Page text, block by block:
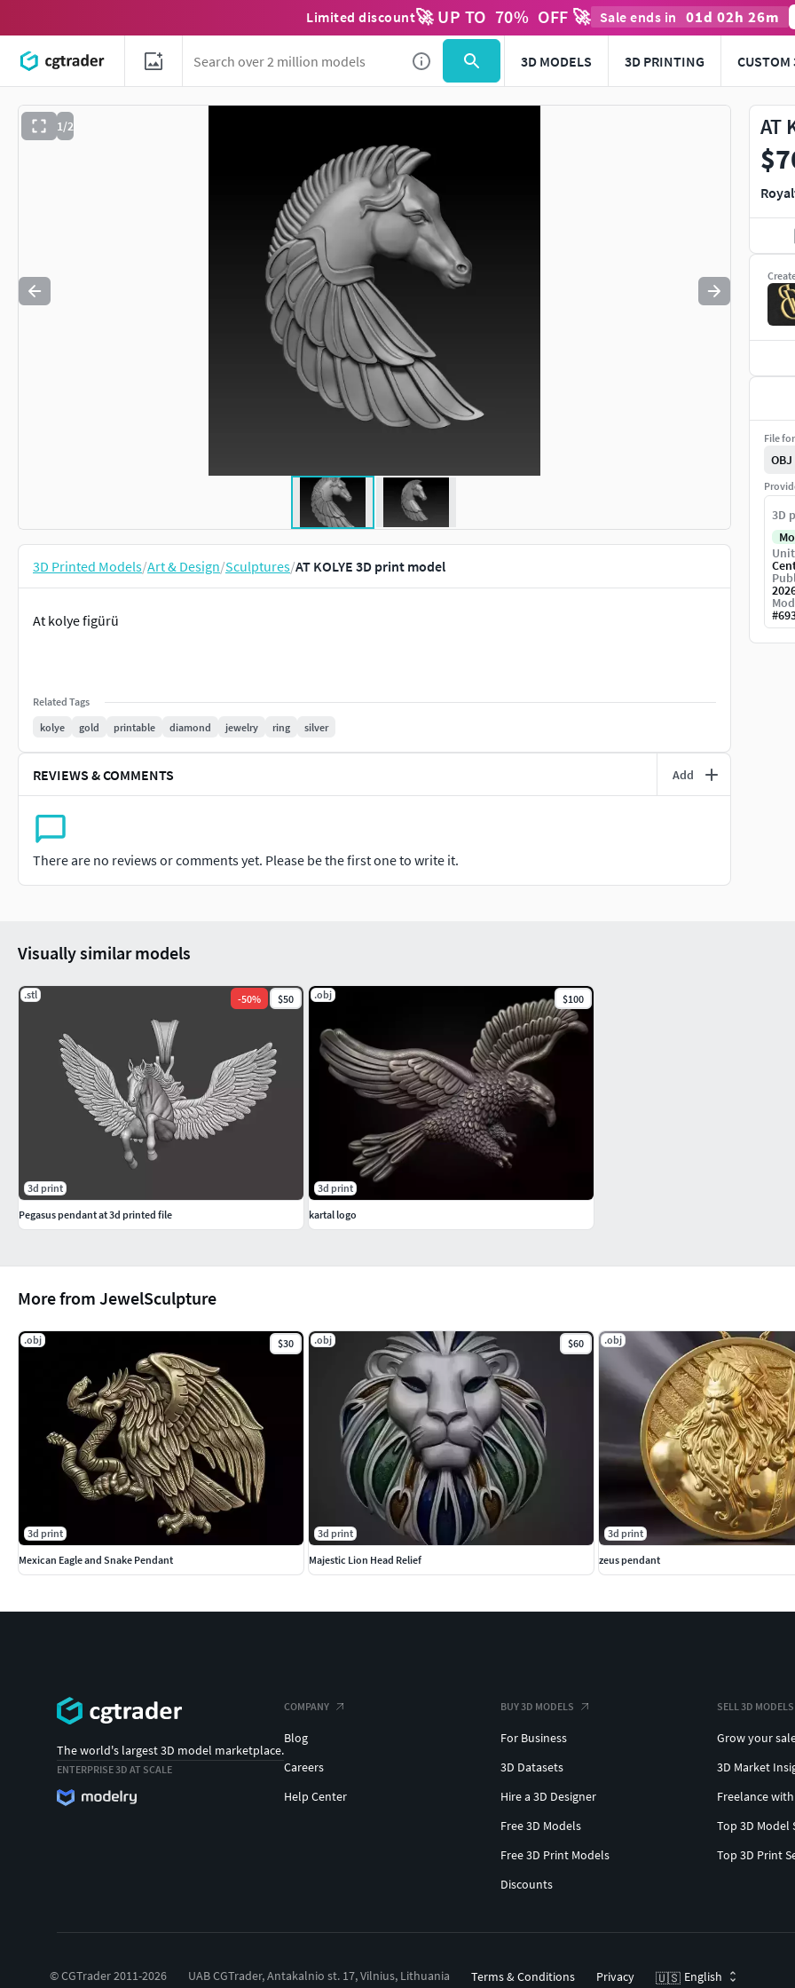
Limited discount🚀 UP TO 70% OFF 🚀 Sale ends in 01d 02h 26m
3D MODELS 3D PRINTING CUSTOM
1/2
Use to navigate. Press esc to quit
3D Printed Models/Art & Design/Sculptures/AT KOLYE 3D print model
At kolye figürü
Related Tags
kolye
gold printable diamond jewelry ring silver
REVIEWS & COMMENTS Add
There are no reviews or comments yet. Please be the first one to write it.
AT
File
OBJ
3D
#
More from JewelSculpture
.obj $30
3d print
Mexican Eagle and Snake Pendant
.obj $60
3d print
Majestic Lion Head Relief
.obj
3d print
zeus pendant
Visually similar models
.stl -50% $50
3d print
Pegasus pendant at 3d printed file
.obj $100
3d print
kartal logo
The world's largest 3D model marketplace.
ENTERPRISE 3D AT SCALE
COMPANY
Blog
Careers
Help Center
BUY 3D MODELS
For Business
3D Datasets
Hire a 3D Designer
Free 3D Models
Free 3D Print Models
Discounts
SELL 3D MODELS
Grow your
3D Market
Freelance
Top 3D Model
Top 3D Print
© CGTrader 2011-2026 UAB CGTrader, Antakalnio st. 17, Vilnius, Lithuania Terms & Conditions Privacy 🇺🇸 English